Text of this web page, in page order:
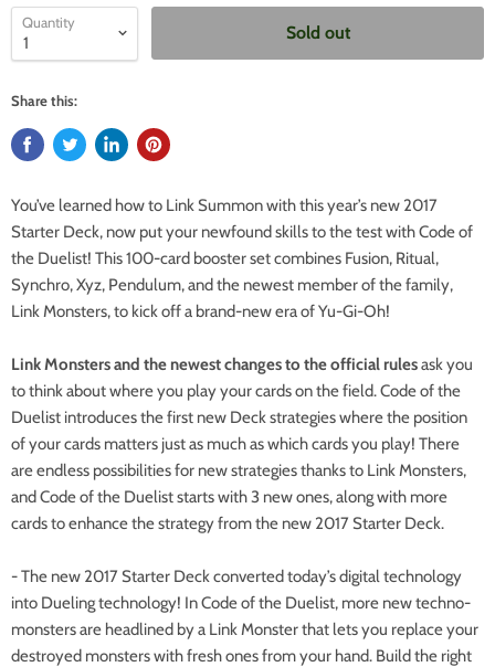
Quantity
Sold out
Share this:
You’ve learned how to Link Summon with this year’s new 2017
Starter Deck, now put your newfound skills to the test with Code of
the Duelist! This 100-card booster set combines Fusion, Ritual,
Synchro, Xyz, Pendulum, and the newest member of the family,
Link Monsters, to kick off a brand-new era of Yu-Gi-Oh!
Link Monsters and the newest changes to the official rulesask you
to think about where you play your cards on the field. Code of the
Duelist introduces the first new Deck strategies where the position
of your cards matters just as much as which cards you play! There
are endless possibilities for new strategies thanks to Link Monsters,
and Code of the Duelist starts with 3 new ones, along with more
cards to enhance the strategy from the new 2017 Starter Deck.
- The new 2017 Starter Deck converted today’s digital technology
into Dueling technology! In Code of the Duelist, more new techno-
monsters are headlined by a Link Monster that lets you replace your
destroyed monsters with fresh ones from your hand. Build the right